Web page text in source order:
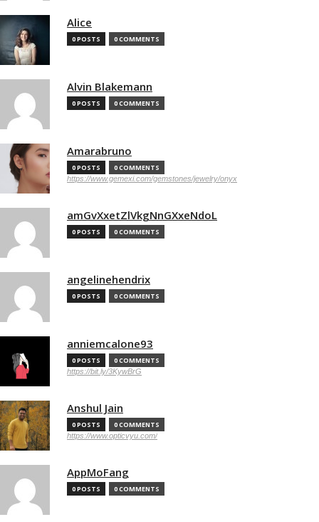
Alice
0 POSTS 0 COMMENTS
Alvin Blakemann
0 POSTS 0 COMMENTS
Amarabruno
0 POSTS 0 COMMENTS
https://www.gemexi.com/gemstones/jewelry/onyx
amGvXxetZlVkgNnGXxeNdoL
0 POSTS 0 COMMENTS
angelinehendrix
0 POSTS 0 COMMENTS
anniemcalone93
0 POSTS 0 COMMENTS
https://bit.ly/3KywBrG
Anshul Jain
0 POSTS 0 COMMENTS
https://www.opticvyu.com/
AppMoFang
0 POSTS 0 COMMENTS